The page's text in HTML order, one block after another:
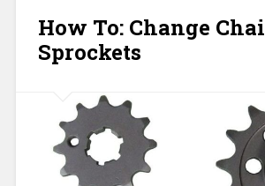
How To: Change
Sprockets